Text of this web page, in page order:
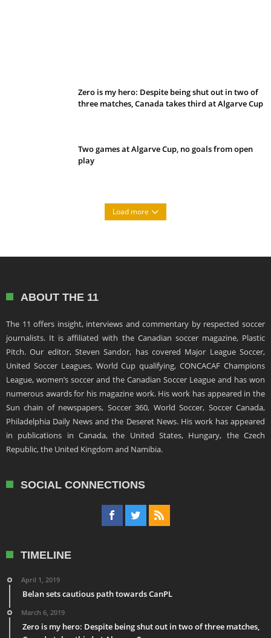
Zero is my hero: Despite being shut out in two of
three matches, Canada takes third at Algarve Cup
Two games at Algarve Cup, no goals from open
play
Load more
ABOUT THE 11
The 11 offers insight, interviews and commentary by respected soccer
journalists. It is affiliated with the Canadian soccer magazine, Plastic
Pitch. Our editor, Steven Sandor, has covered Major League Soccer,
United Soccer Leagues, World Cup qualifying, CONCACAF Champions
League, women’s soccer and the Canadian Soccer League and has won
numerous awards for his magazine work. His work has appeared in the
Sun chain of newspapers, Soccer 360, World Soccer, Soccer Canada,
Philadelphia Daily News and the Deseret News. His work has appeared
in publications in Canada, the United States, Hungary, the Czech
Republic, the United Kingdom and Namibia.
SOCIAL CONNECTIONS
TIMELINE
April 1, 2019
Belan sets cautious path towards CanPL
March 6, 2019
Zero is my hero: Despite being shut out in two of three matches,